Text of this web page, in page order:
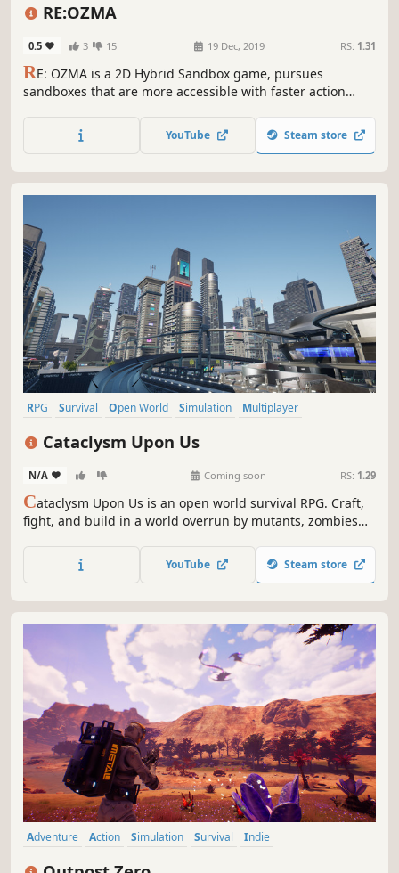
RE:OZMA
0.5 3 15 19 Dec, 2019 RS: 1.31
RE: OZMA is a 2D Hybrid Sandbox game, pursues
sandboxes that are more accessible with faster action
the sandbox. Players become an ‘Alien Creature’ and
survive, explore and pioneer in vast space.
YouTube Steam store
RPG Survival Open World Simulation
Multiplayer
Cataclysm Upon Us
N/A - - Coming soon RS: 1.29
Cataclysm Upon Us is an open world survival RPG. Craft,
fight, and build in a world overrun by mutants, zombies
mutations and cybernetic enhancements. Every decision
shapes your journey in this haunting cataclysm. Can you
YouTube Steam store
Adventure Action Simulation Survival
Indie